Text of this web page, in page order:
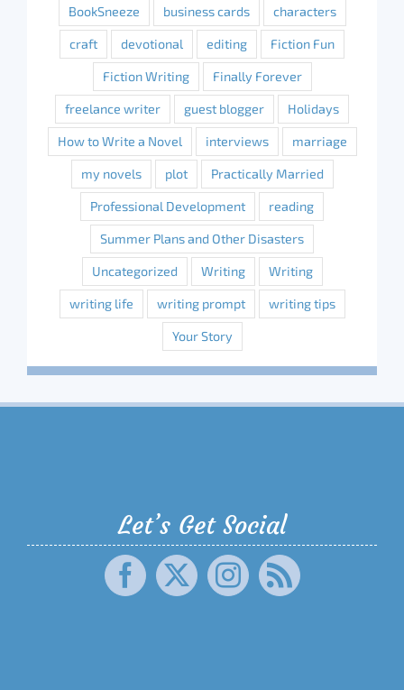
BookSneeze business cards characters
craft devotional editing Fiction Fun
Fiction Writing Finally Forever
freelance writer guest blogger Holidays
How to Write a Novel interviews marriage
my novels plot Practically Married
Professional Development reading
Summer Plans and Other Disasters
Uncategorized Writing Writing
writing life writing prompt writing tips
Your Story
Let’s Get Social